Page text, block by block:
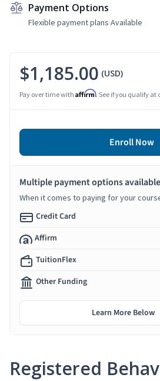
Payment Options
Flexible payment plans Available
Registered
$1,185.00 (USD)
Pay over time with Affirm. See if you qualify at
Enroll Now
Multiple payment options
When it comes to paying for your
Credit Card
Affirm
TuitionFlex
Other Funding
Learn More Below